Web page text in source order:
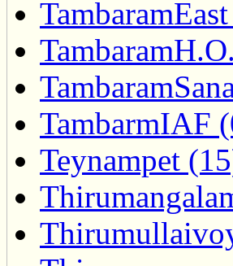
TambarmIAF
Teynampet